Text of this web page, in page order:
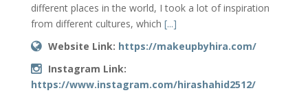
different places in the world, I took a lot of inspiration
from different cultures, which [...]
Website Link: https://makeupbyhira.com/
Instagram Link:
https://www.instagram.com/hirashahid2512/